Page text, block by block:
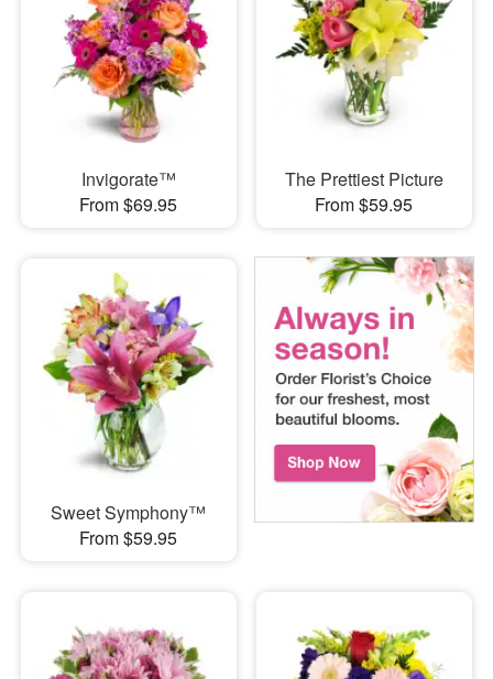
Invigorate™
From $69.95
The Prettiest Picture
From $59.95
Sweet Symphony™
From $59.95